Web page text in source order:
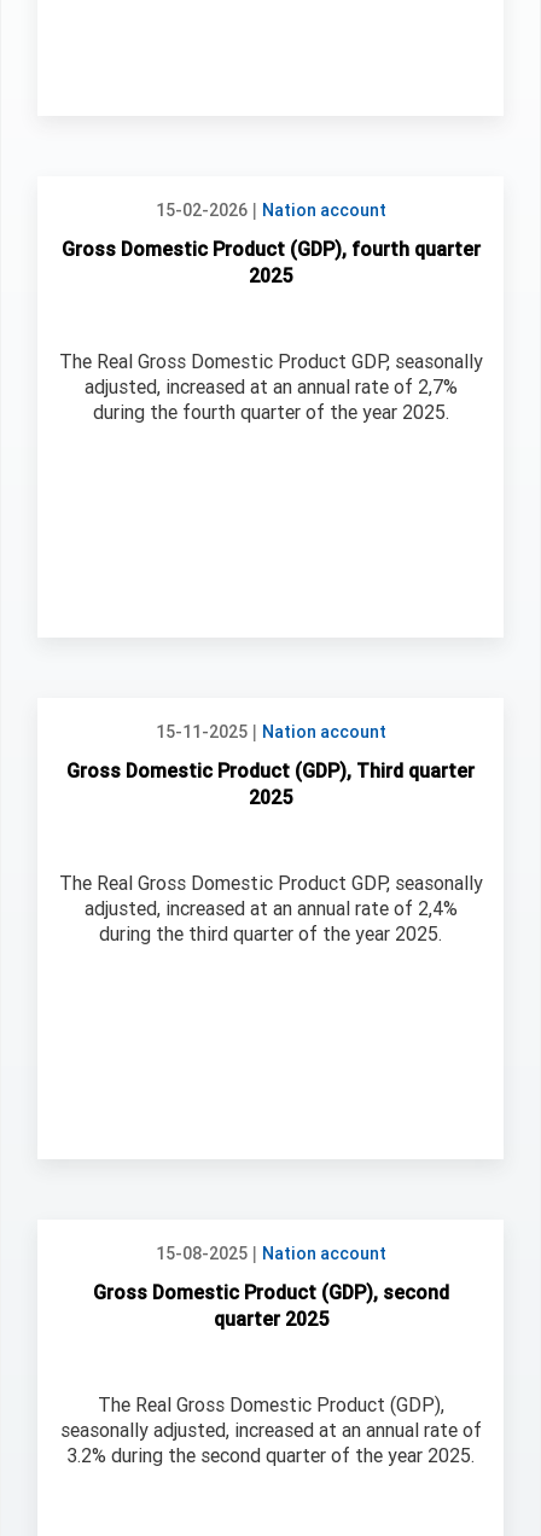
15-02-2026| Nation account
Gross Domestic Product (GDP), fourth quarter
2025
The Real Gross Domestic Product GDP, seasonally
adjusted, increased at an annual rate of 2,7%
during the fourth quarter of the year 2025.
15-11-2025| Nation account
Gross Domestic Product (GDP), Third quarter
2025
The Real Gross Domestic Product GDP, seasonally
adjusted, increased at an annual rate of 2,4%
during the third quarter of the year 2025.
15-08-2025| Nation account
Gross Domestic Product (GDP), second
quarter 2025
The Real Gross Domestic Product (GDP),
seasonally adjusted, increased at an annual rate of
3.2% during the second quarter of the year 2025.